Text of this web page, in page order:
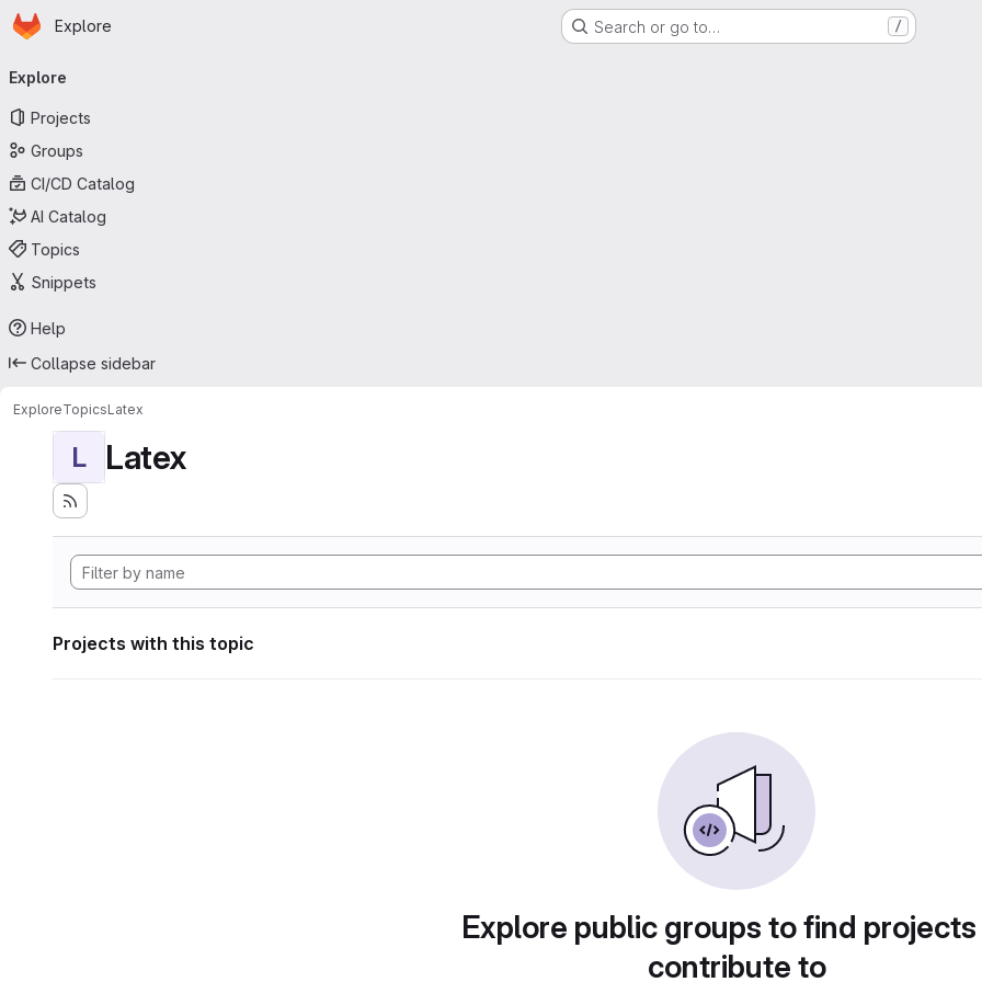
Skip to main content
Homepage
Explore Search or go to… /
navigation
Explore
Projects
Groups
CI/CD Catalog
AI Catalog
Topics
Snippets
Help
Collapse sidebar
ExploreTopicsLatex
L Latex
Projects with this topic
Explore public groups to find
contribute to